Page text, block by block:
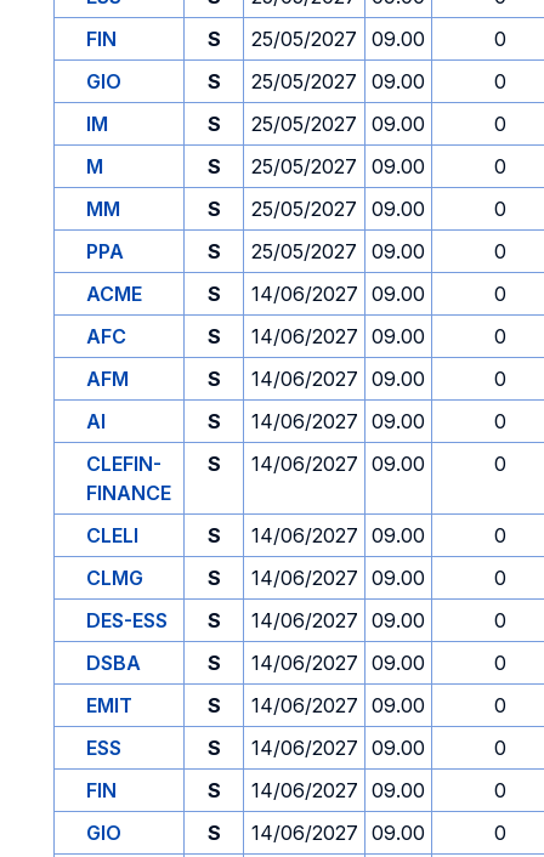
FIN
S 25/05/2027 09.00
0
GIO
S 25/05/2027 09.00
0
IM
S 25/05/2027 09.00
0
M
S 25/05/2027 09.00
0
MM
S 25/05/2027 09.00
0
PPA
S 25/05/2027 09.00
0
ACME
S 14/06/2027 09.00
0
AFC
S 14/06/2027 09.00
0
AFM
S 14/06/2027 09.00
0
AI
S 14/06/2027 09.00
0
CLEFIN-
FINANCE
S 14/06/2027 09.00 0
CLELI S 14/06/2027 09.00
0
CLMG
S 14/06/2027 09.00
0
DES-ESS
S 14/06/2027 09.00
0
DSBA
S 14/06/2027 09.00
0
EMIT
S 14/06/2027 09.00
0
ESS
S 14/06/2027 09.00
0
FIN
S 14/06/2027 09.00
0
GIO
S 14/06/2027 09.00
0